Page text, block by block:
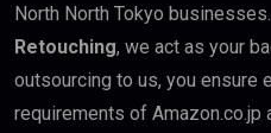
North North Tokyo
Retouching, we act as your
outsourcing to us, you ensure
requirements of Amazon.co.jp